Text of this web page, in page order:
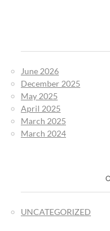
June 2026
December 2025
May 2025
April 2025
March 2025
March 2024
UNCATEGORIZED